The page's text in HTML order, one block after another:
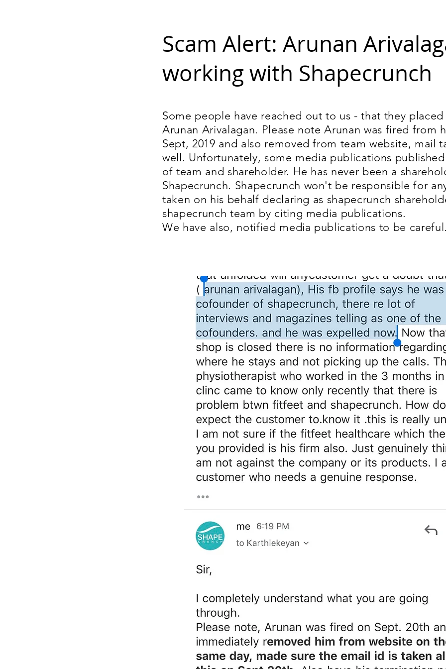
Scam Alert: Arunan
working with Shapecrunch
Some people have reached out to us - that they
Arunan Arivalagan. Please note Arunan was fired from
Sept, 2019 and also removed from team website, mail
well. Unfortunately, some media publications
of team and shareholder. He has never been a
Shapecrunch. Shapecrunch won't be responsible for
taken on his behalf declaring as shapecrunch
shapecrunch team by citing media publications.
We have also, notified media publications to be